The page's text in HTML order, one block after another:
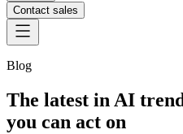
Contact sales
Blog
The latest in AI
you can act on